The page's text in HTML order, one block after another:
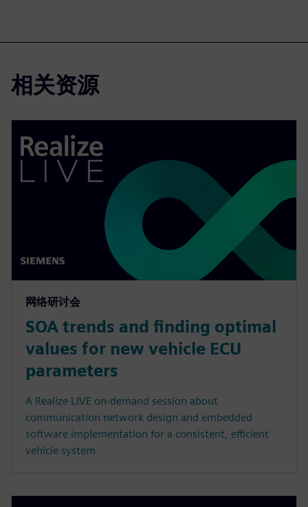
相关资源
网络研讨会
SOA trends and finding optimal
values for new vehicle ECU
parameters
A Realize LIVE on-demand session about
communication network design and embedded
software implementation for a consistent, efficient
vehicle system